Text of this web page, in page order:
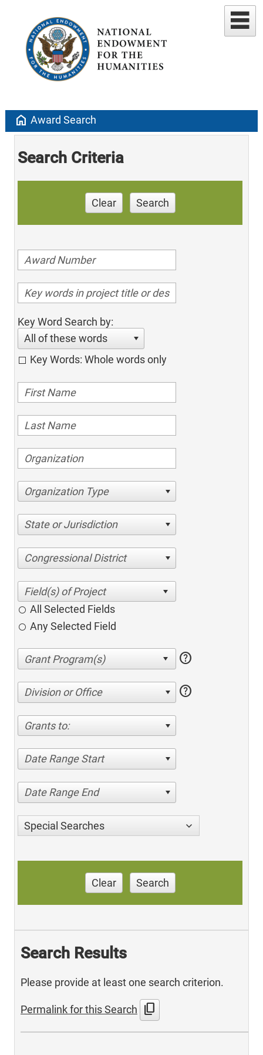
home Award Search
Search Criteria
Clear Search
Key Word Search by:
All of these words
Key Words: Whole words only
Organization Type
State or Jurisdiction
Congressional District
All Selected Fields
Any Selected Field
help
Division or Office help
Grants to:
Date Range Start
Date Range End
Special Searches
Clear Search
Search Results
Please provide at least one search criterion.
Permalink for this Search content_copy